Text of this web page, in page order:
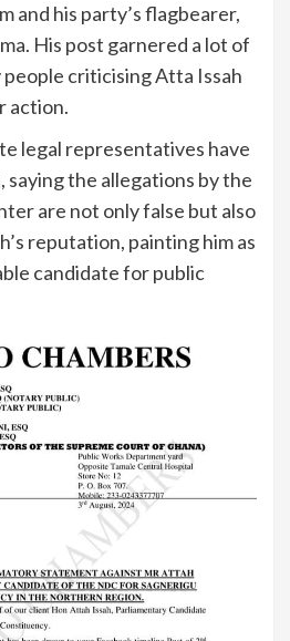
and his party’s flagbearer,
His post garnered a lot of
criticising Atta Issah
action.
legal representatives have
saying the allegations by the
are not only false but also
reputation, painting him as
candidate for public